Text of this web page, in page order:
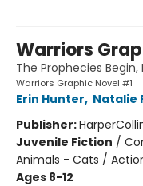
Warriors
The Prophecies
Warriors Graphic Novel #1
Erin Hunter, Natalie
Publisher:
Juvenile Fiction /
Animals - Cats /
Ages 8-12